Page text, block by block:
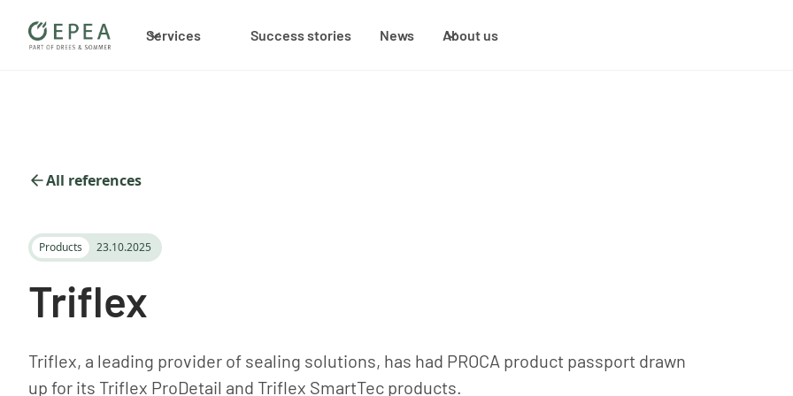
Services Success stories News About us
All references
Products 23.10.2025
Triflex
Triflex, a leading provider of sealing solutions, has had PROCA product passport drawn
up for its Triflex ProDetail and Triflex SmartTec products.